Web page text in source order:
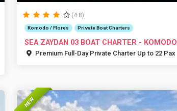
(4.8)
Komodo / Flores Private Boat Charters
SEA ZAYDAN 03 BOAT CHARTER - KOMODO
ISLANDS
Premium Full-Day Private Charter Up to 22 Pax
NEW